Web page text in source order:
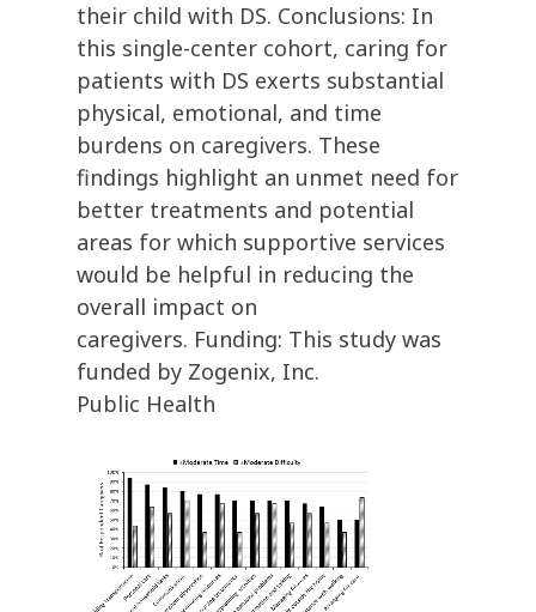
their child with DS. Conclusions: In
this single-center cohort, caring for
patients with DS exerts substantial
physical, emotional, and time
burdens on caregivers. These
findings highlight an unmet need for
better treatments and potential
areas for which supportive services
would be helpful in reducing the
overall impact on
caregivers. Funding: This study was
funded by Zogenix, Inc.
Public Health